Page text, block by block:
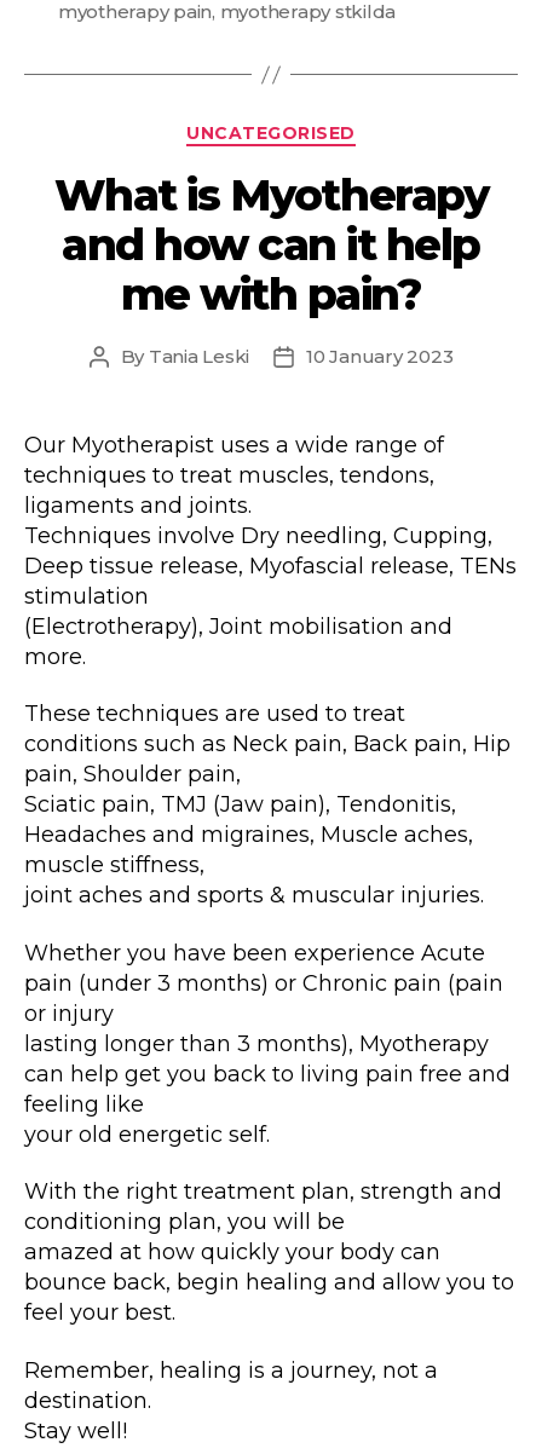
myotherapy pain, myotherapy stkilda
Categories
UNCATEGORISED
What is Myotherapy
and how can it help
me with pain?
Post
By Tania Leski
Post10 January 2023
Our Myotherapist uses a wide range of
techniques to treat muscles, tendons,
ligaments and joints.
Techniques involve Dry needling, Cupping,
Deep tissue release, Myofascial release, TENs
stimulation
(Electrotherapy), Joint mobilisation and
more.
These techniques are used to treat
conditions such as Neck pain, Back pain, Hip
pain, Shoulder pain,
Sciatic pain, TMJ (Jaw pain), Tendonitis,
Headaches and migraines, Muscle aches,
muscle stiffness,
joint aches and sports & muscular injuries.
Whether you have been experience Acute
pain (under 3 months) or Chronic pain (pain
or injury
lasting longer than 3 months), Myotherapy
can help get you back to living pain free and
feeling like
your old energetic self.
With the right treatment plan, strength and
conditioning plan, you will be
amazed at how quickly your body can
bounce back, begin healing and allow you to
feel your best.
Remember, healing is a journey, not a
destination.
Stay well!